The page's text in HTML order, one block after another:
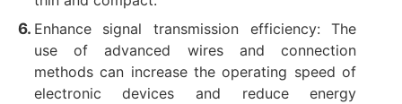
Enhance signal transmission efficiency: The
use of advanced wires and connection
methods can increase the operating speed of
electronic devices and reduce energy